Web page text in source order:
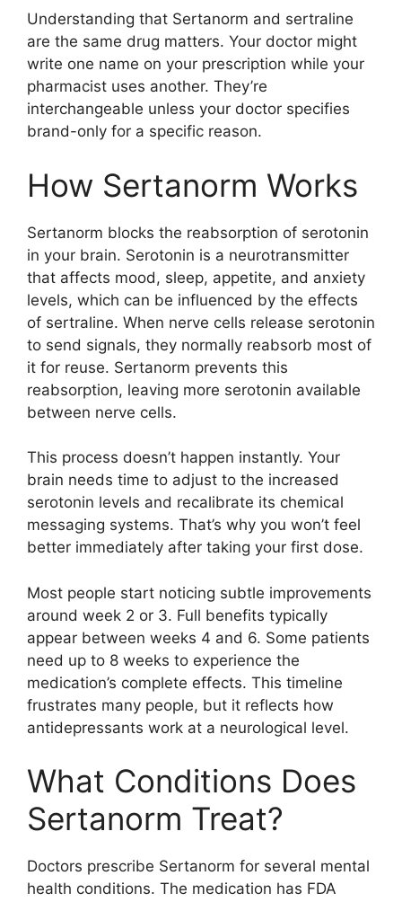
Understanding that Sertanorm and sertraline
are the same drug matters. Your doctor might
write one name on your prescription while your
pharmacist uses another. They’re
interchangeable unless your doctor specifies
brand-only for a specific reason.
How Sertanorm Works
Sertanorm blocks the reabsorption of serotonin
in your brain. Serotonin is a neurotransmitter
that affects mood, sleep, appetite, and anxiety
levels, which can be influenced by the effects
of sertraline. When nerve cells release serotonin
to send signals, they normally reabsorb most of
it for reuse. Sertanorm prevents this
reabsorption, leaving more serotonin available
between nerve cells.
This process doesn’t happen instantly. Your
brain needs time to adjust to the increased
serotonin levels and recalibrate its chemical
messaging systems. That’s why you won’t feel
better immediately after taking your first dose.
Most people start noticing subtle improvements
around week 2 or 3. Full benefits typically
appear between weeks 4 and 6. Some patients
need up to 8 weeks to experience the
medication’s complete effects. This timeline
frustrates many people, but it reflects how
antidepressants work at a neurological level.
What Conditions Does
Sertanorm Treat?
Doctors prescribe Sertanorm for several mental
health conditions. The medication has FDA